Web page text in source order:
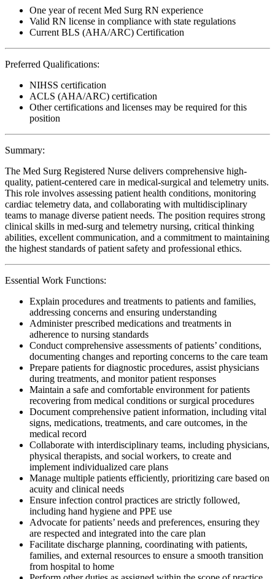
One year of recent Med Surg RN experience
Valid RN license in compliance with state regulations
Current BLS (AHA/ARC) Certification
Preferred Qualifications:
NIHSS certification
ACLS (AHA/ARC) certification
Other certifications and licenses may be required for this
position
Summary:
The Med Surg Registered Nurse delivers comprehensive high-
quality, patient-centered care in medical-surgical and telemetry units.
This role involves assessing patient health conditions, monitoring
cardiac telemetry data, and collaborating with multidisciplinary
teams to manage diverse patient needs. The position requires strong
clinical skills in med-surg and telemetry nursing, critical thinking
abilities, excellent communication, and a commitment to maintaining
the highest standards of patient safety and professional ethics.
Essential Work Functions:
Explain procedures and treatments to patients and families,
addressing concerns and ensuring understanding
Administer prescribed medications and treatments in
adherence to nursing standards
Conduct comprehensive assessments of patients’ conditions,
documenting changes and reporting concerns to the care team
Prepare patients for diagnostic procedures, assist physicians
during treatments, and monitor patient responses
Maintain a safe and comfortable environment for patients
recovering from medical conditions or surgical procedures
Document comprehensive patient information, including vital
signs, medications, treatments, and care outcomes, in the
medical record
Collaborate with interdisciplinary teams, including physicians,
physical therapists, and social workers, to create and
implement individualized care plans
Manage multiple patients efficiently, prioritizing care based on
acuity and clinical needs
Ensure infection control practices are strictly followed,
including hand hygiene and PPE use
Advocate for patients’ needs and preferences, ensuring they
are respected and integrated into the care plan
Facilitate discharge planning, coordinating with patients,
families, and external resources to ensure a smooth transition
from hospital to home